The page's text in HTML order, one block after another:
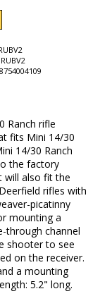
Ranch rifle
fits Mini 14/30
14/30 Ranch
the factory
will also fit the
rifles with
picatinny
mounting a
through channel
shooter to see
on the receiver.
a mounting
5.2" long.